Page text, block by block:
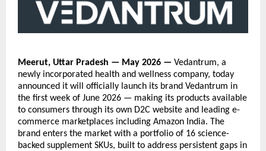
Meerut, Uttar Pradesh — May 2026 — Vedantrum, a
newly incorporated health and wellness company, today
announced it will officially launch its brand Vedantrum in
the first week of June 2026 — making its products available
to consumers through its own D2C website and leading e-
commerce marketplaces including Amazon India. The
brand enters the market with a portfolio of 16 science-
backed supplement SKUs, built to address persistent gaps in